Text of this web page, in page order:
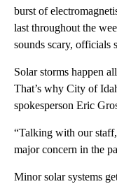
burst of
last throughout the
sounds scary, officials
Solar storms happen
That’s why City of
spokesperson Eric
“Talking with our staff,
major concern in the
Minor solar systems